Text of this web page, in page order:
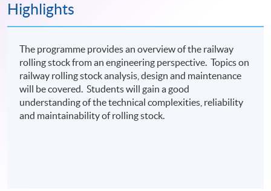
Highlights
The programme provides an overview of the railway
rolling stock from an engineering perspective. Topics on
railway rolling stock analysis, design and maintenance
will be covered. Students will gain a good
understanding of the technical complexities, reliability
and maintainability of rolling stock.